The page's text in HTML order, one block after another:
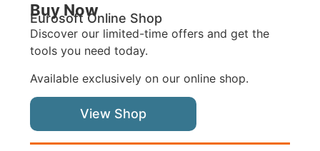
Buy Now
Eurosoft Online Shop
Discover our limited-time offers and get the
tools you need today.
Available exclusively on our online shop.
View Shop